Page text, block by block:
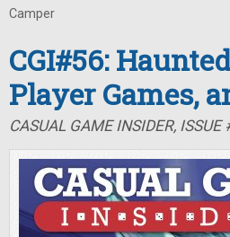
Camper
CGI#56:
Player Games,
CASUAL GAME INSIDER,